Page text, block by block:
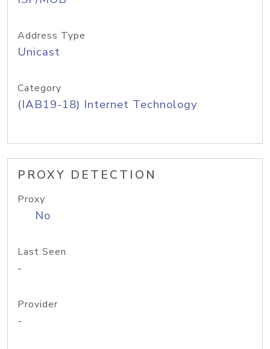
Address Type
Unicast
Category
(IAB19-18) Internet Technology
PROXY DETECTION
Proxy
No
Last Seen
-
Provider
-